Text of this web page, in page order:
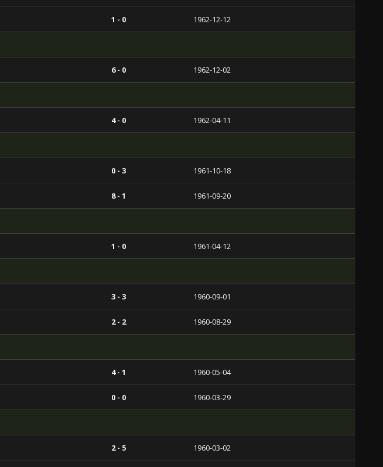
1 - 0 1962-12-12
6 - 0 1962-12-02
4 - 0 1962-04-11
0 - 3 1961-10-18
8 - 1 1961-09-20
1 - 0 1961-04-12
3 - 3 1960-09-01
2 - 2 1960-08-29
4 - 1 1960-05-04
0 - 0 1960-03-29
2 - 5 1960-03-02